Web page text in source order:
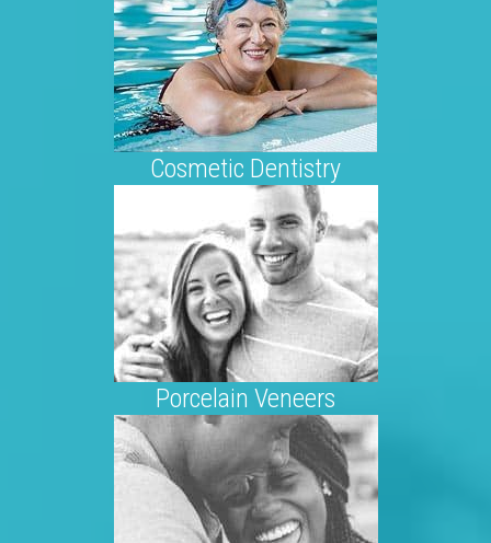
Cosmetic Dentistry
Porcelain Veneers